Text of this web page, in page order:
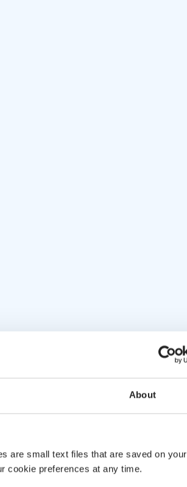
About
are small text files that are saved on your
cookie preferences at any time.